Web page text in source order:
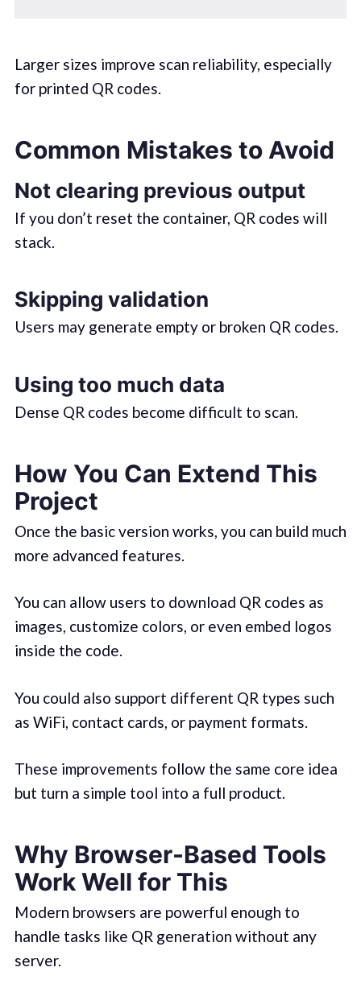
Larger sizes improve scan reliability, especially
for printed QR codes.
Common Mistakes to Avoid
Not clearing previous output
If you don’t reset the container, QR codes will
stack.
Skipping validation
Users may generate empty or broken QR codes.
Using too much data
Dense QR codes become difficult to scan.
How You Can Extend This
Project
Once the basic version works, you can build much
more advanced features.
You can allow users to download QR codes as
images, customize colors, or even embed logos
inside the code.
You could also support different QR types such
as WiFi, contact cards, or payment formats.
These improvements follow the same core idea
but turn a simple tool into a full product.
Why Browser-Based Tools
Work Well for This
Modern browsers are powerful enough to
handle tasks like QR generation without any
server.